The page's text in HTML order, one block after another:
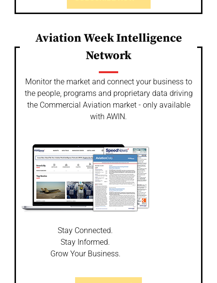
Aviation Week Intelligence
Network
Monitor the market and connect your business to
the people, programs and proprietary data driving
the Commercial Aviation market - only available
with AWIN.
Stay Connected.
Stay Informed.
Grow Your Business.